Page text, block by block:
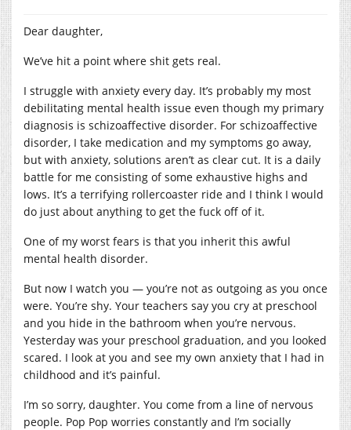
Dear daughter,
We’ve hit a point where shit gets real.
I struggle with anxiety every day. It’s probably my most
debilitating mental health issue even though my primary
diagnosis is schizoaffective disorder. For schizoaffective
disorder, I take medication and my symptoms go away,
but with anxiety, solutions aren’t as clear cut. It is a daily
battle for me consisting of some exhaustive highs and
lows. It’s a terrifying rollercoaster ride and I think I would
do just about anything to get the fuck off of it.
One of my worst fears is that you inherit this awful
mental health disorder.
But now I watch you — you’re not as outgoing as you once
were. You’re shy. Your teachers say you cry at preschool
and you hide in the bathroom when you’re nervous.
Yesterday was your preschool graduation, and you looked
scared. I look at you and see my own anxiety that I had in
childhood and it’s painful.
I’m so sorry, daughter. You come from a line of nervous
people. Pop Pop worries constantly and I’m socially